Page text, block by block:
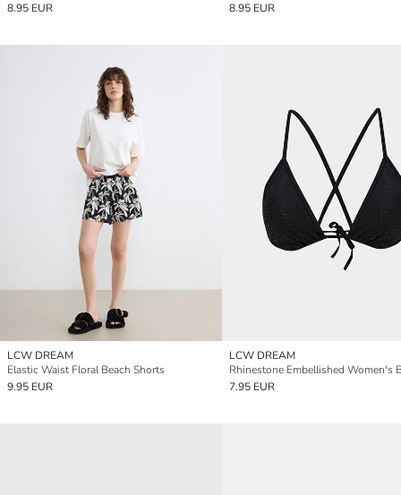
8.95 EUR
8.95 EUR
LCW DREAM
Elastic Waist Floral Beach Shorts
9.95 EUR
LCW DREAM
7.95 EUR